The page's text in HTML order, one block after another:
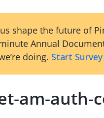
shape the future of
Annual
doing. Start
am-auth-